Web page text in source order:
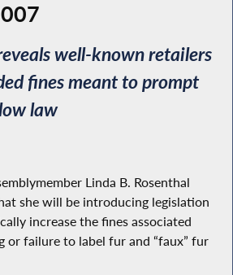
well-known retailers
fines meant to prompt
law
Linda B. Rosenthal
she will be introducing legislation
increase the fines associated
or failure to label fur and “faux” fur